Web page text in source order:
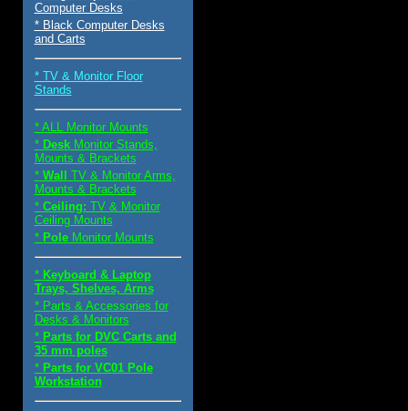
Computer Desks
* Black Computer Desks
and Carts
* TV & Monitor Floor
Stands
* ALL Monitor Mounts
*DeskMonitor Stands,
Mounts & Brackets
*Wall
TV & Monitor Arms,
Mounts & Brackets
* Ceiling: TV & Monitor
Ceiling Mounts
* PoleMonitor Mounts
* Keyboard & Laptop
Trays, Shelves, Arms
* Parts & Accessories for
Desks & Monitors
* Parts for DVC Carts and
35 mm poles
* Parts for VC01 Pole
Workstation